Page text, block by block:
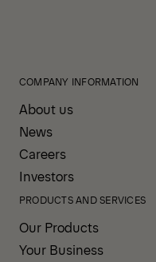
COMPANY INFORMATION
About us
News
Careers
Investors
PRODUCTS AND SERVICES
Our Products
Your Business